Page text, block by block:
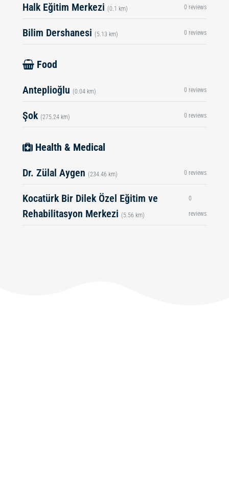
Halk Eğitim Merkezi (0.1 km) 0 reviews
Bilim Dershanesi (5.13 km) 0 reviews
Food
Anteplioğlu (0.04 km) 0 reviews
Şok (275.24 km) 0 reviews
Health & Medical
Dr. Zülal Aygen (234.46 km) 0 reviews
Kocatürk Bir Dilek Özel Eğitim ve
Rehabilitasyon Merkezi (5.56 km)
0
reviews